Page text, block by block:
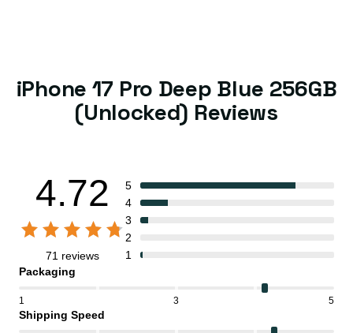
iPhone 17 Pro Deep Blue 256GB
(Unlocked) Reviews
4.72
71 reviews
5
4
3
2
1
Packaging
1 3 5
Shipping Speed